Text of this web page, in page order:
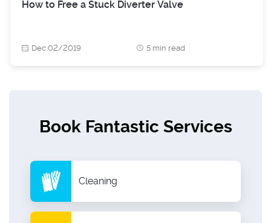
How to Free a Stuck Diverter Valve
Dec 02/2019 5 min read
Book Fantastic Services
Cleaning